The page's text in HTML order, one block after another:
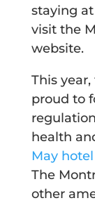
staying
visit the
website.
This
proud to
health
May
The
other